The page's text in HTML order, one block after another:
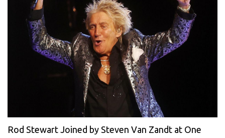
Rod Stewart Joined by Steven Van Zandt at One